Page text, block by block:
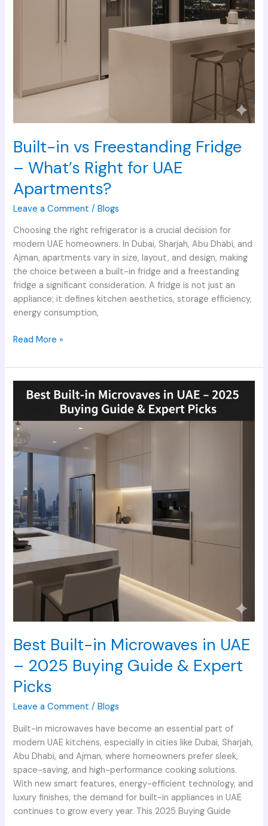
Built-in vs Freestanding Fridge
– What’s Right for UAE
Apartments?
Leave a Comment /Blogs
Choosing the right refrigerator is a crucial decision for
modern UAE homeowners. In Dubai, Sharjah, Abu Dhabi, and
Ajman, apartments vary in size, layout, and design, making
the choice between a built-in fridge and a freestanding
fridge a significant consideration. A fridge is not just an
appliance; it defines kitchen aesthetics, storage efficiency,
energy consumption,
Read More »
Best Built-in Microwaves in UAE
– 2025 Buying Guide & Expert
Picks
Leave a Comment /Blogs
Built-in microwaves have become an essential part of
modern UAE kitchens, especially in cities like Dubai, Sharjah,
Abu Dhabi, and Ajman, where homeowners prefer sleek,
space-saving, and high-performance cooking solutions.
With new smart features, energy-efficient technology, and
luxury finishes, the demand for built-in appliances in UAE
continues to grow every year. This 2025 Buying Guide
Built-
Microwaves
in
UAE
–
Buying
Guide
&
Expert
Picks